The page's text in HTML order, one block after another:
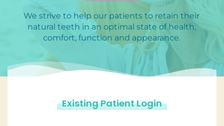
We strive to help our patients to retain their
natural teeth in an optimal state of health,
comfort, function and appearance.
Existing Patient Login